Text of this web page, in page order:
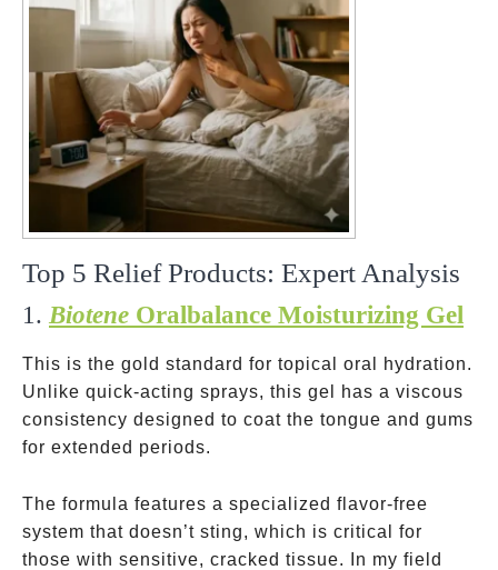
Top 5 Relief Products: Expert Analysis
1. Biotene Oralbalance Moisturizing Gel
This is the gold standard for topical oral hydration.
Unlike quick-acting sprays, this gel has a viscous
consistency designed to coat the tongue and gums
for extended periods.
The formula features a specialized flavor-free
system that doesn’t sting, which is critical for
those with sensitive, cracked tissue. In my field